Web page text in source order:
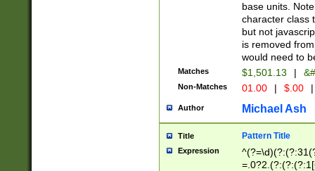
base units.
character class
but not
is removed
would need to
Matches $1,501.13 |
Non-Matches 01.00 | $.00 |
Author Michael Ash
Title Pattern Title
Expression